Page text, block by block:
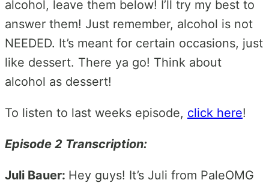
alcohol, leave them below! I’ll try my best to
answer them! Just remember, alcohol is not
NEEDED. It’s meant for certain occasions, just
like dessert. There ya go! Think about
alcohol as dessert!
To listen to last weeks episode, click here!
Episode 2 Transcription:
Juli Bauer: Hey guys! It’s Juli from PaleOMG